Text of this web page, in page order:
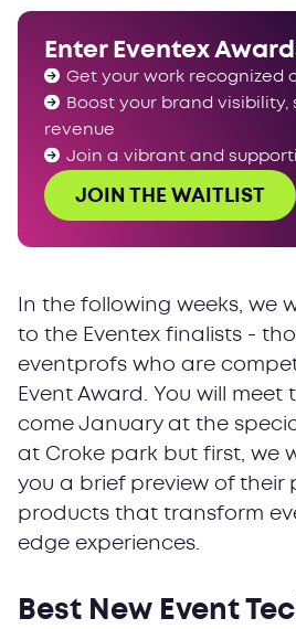
In the following weeks, we
to the Eventex finalists -
eventprofs who are
Event Award. You will meet
come January at the
at Croke park but first, we
you a brief preview of their
products that transform
edge experiences.
Best New Event
Enter Eventex
Get your work recognized
Boost your brand visibility,
revenue
Join a vibrant and
JOIN THE WAITLIST